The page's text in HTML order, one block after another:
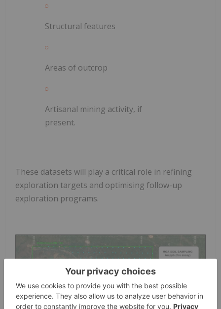
Structural features
Areas of outcrop
Artisanal mining activity, if
present.
These datasets will play a critical role in refining
exploration targets and optimising follow-up
exploration programs.